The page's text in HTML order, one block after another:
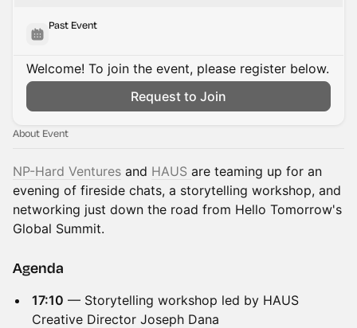
Past Event
Welcome! To join the event, please register below.
Request to Join
About Event
NP-Hard Ventures and HAUS are teaming up for an
evening of fireside chats, a storytelling workshop, and
networking just down the road from Hello Tomorrow's
Global Summit.
Agenda
17:10 — Storytelling workshop led by HAUS
Creative Director Joseph Dana